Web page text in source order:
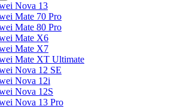
Nova 13
Mate 70 Pro
Mate 80 Pro
Mate X6
Mate X7
Mate XT Ultimate
Nova 12 SE
Nova 12i
Nova 12S
Nova 13 Pro